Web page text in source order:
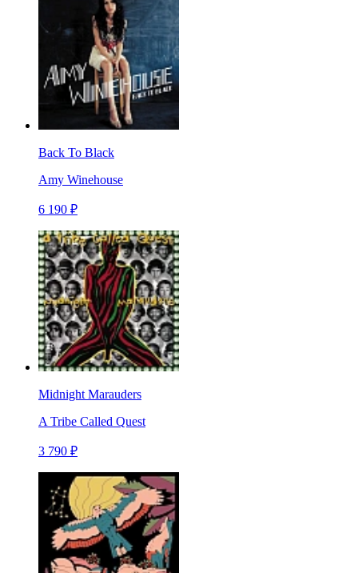
Back To Black
Amy Winehouse
6 190 ₽
Midnight Marauders
A Tribe Called Quest
3 790 ₽